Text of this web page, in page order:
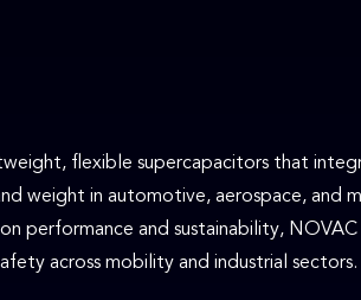
flexible supercapacitors that
weight in automotive, aerospace, and
performance and sustainability, NOVAC
across mobility and industrial sectors.